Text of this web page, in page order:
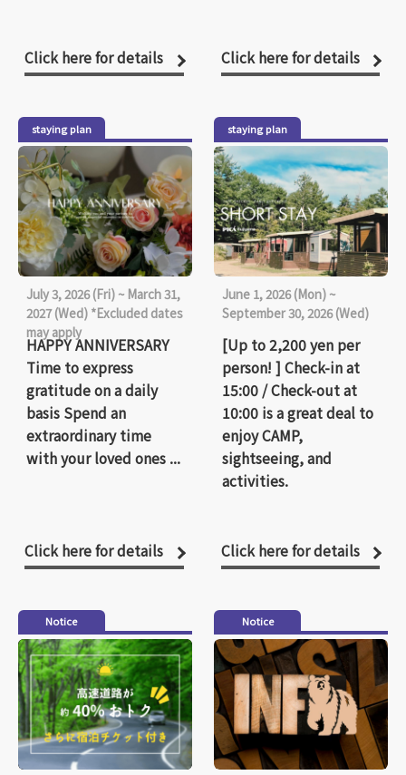
Click here for details Click here for details
staying plan
July 3, 2026 (Fri) ~ March 31,
2027 (Wed) *Excluded dates
may apply
HAPPY ANNIVERSARY
Time to express
gratitude on a daily
basis Spend an
extraordinary time
with your loved ones ...
Click here for details
staying plan
June 1, 2026 (Mon) ~
September 30, 2026 (Wed)
[Up to 2,200 yen per
person! ] Check-in at
15:00 / Check-out at
10:00 is a great deal to
enjoy CAMP,
sightseeing, and
activities.
Click here for details
Notice Notice